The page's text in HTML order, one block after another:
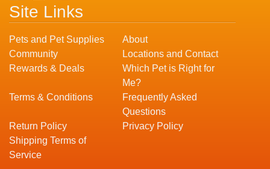
Site Links
Pets and Pet Supplies
About
Community
Locations and Contact
Rewards & Deals
Which Pet is Right for
Me?
Terms & Conditions
Frequently Asked
Questions
Return Policy
Privacy Policy
Shipping Terms of
Service